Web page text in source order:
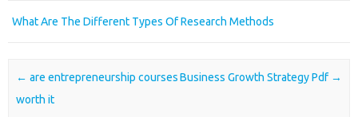
What Are The Different Types Of Research Methods
Post navigation
← are entrepreneurship courses
worth it
Business Growth Strategy Pdf →